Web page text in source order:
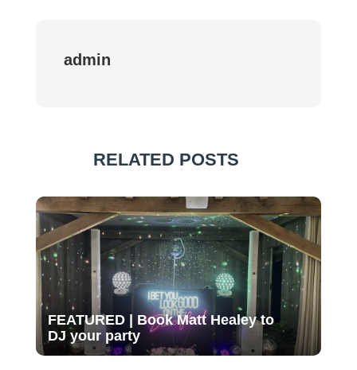
admin
RELATED POSTS
FEATURED | Book Matt Healey to
DJ your party